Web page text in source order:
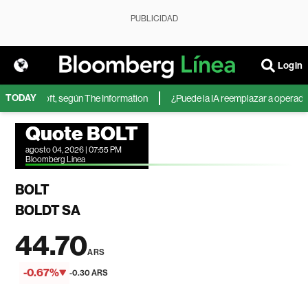
PUBLICIDAD
Login
TODAY
Microsoft, según The Information ¿Puede la IA reemplazar a
Quote BOLT
agosto 04, 2026 | 07:55 PM
Bloomberg Linea
BOLT
BOLDT SA
44.70ARS
-0.67% -0.30 ARS